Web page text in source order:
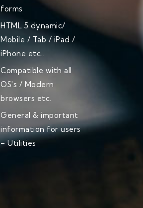
forms
HTML 5 dynamic/
Mobile / Tab / iPad /
iPhone etc..
Compatible with all
OS's / Modern
browsers etc.
General & important
information for users
– Utilities